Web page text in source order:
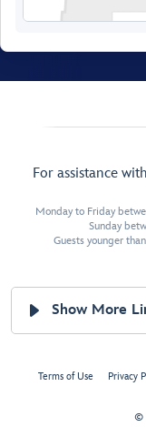
Restroom
For assistance
Monday to Friday
Sunday
Guests younger
Show More
Terms of Use Privacy
©